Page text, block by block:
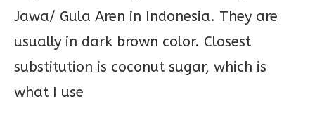
Jawa/ Gula Aren in Indonesia. They are
usually in dark brown color. Closest
substitution is coconut sugar, which is
what I use